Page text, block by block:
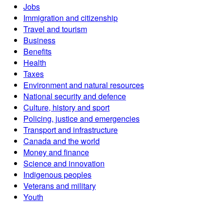
Jobs
Immigration and citizenship
Travel and tourism
Business
Benefits
Health
Taxes
Environment and natural resources
National security and defence
Culture, history and sport
Policing, justice and emergencies
Transport and infrastructure
Canada and the world
Money and finance
Science and innovation
Indigenous peoples
Veterans and military
Youth